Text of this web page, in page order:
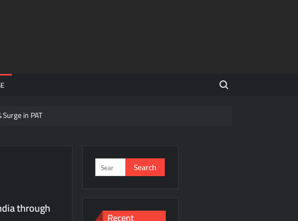
Search for:
in PAT
bringing Bonded Skincare™ closer to new mothers
through
Search
for:
Recent